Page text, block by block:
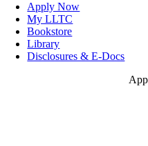
Apply Now
My LLTC
Bookstore
Library
Disclosures & E-Docs